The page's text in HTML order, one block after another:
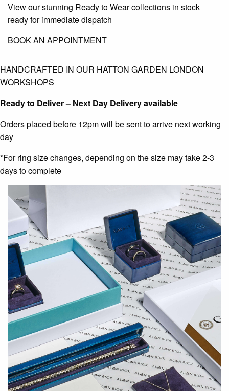
View our stunning Ready to Wear collections in stock
ready for immediate dispatch
BOOK AN APPOINTMENT
HANDCRAFTED IN OUR HATTON GARDEN LONDON
WORKSHOPS
Ready to Deliver – Next Day Delivery available
Orders placed before 12pm will be sent to arrive next working
day
*For ring size changes, depending on the size may take 2-3
days to complete